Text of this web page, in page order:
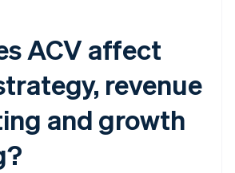
ACV affect
revenue
and growth